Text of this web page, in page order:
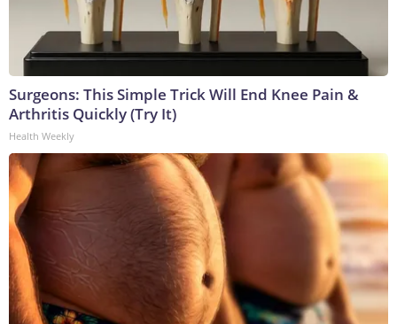
Surgeons: This Simple Trick Will End Knee Pain &
Arthritis Quickly (Try It)
Health Weekly